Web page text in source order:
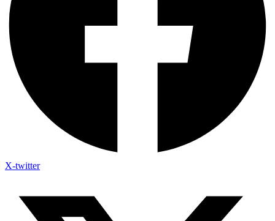
X-twitter